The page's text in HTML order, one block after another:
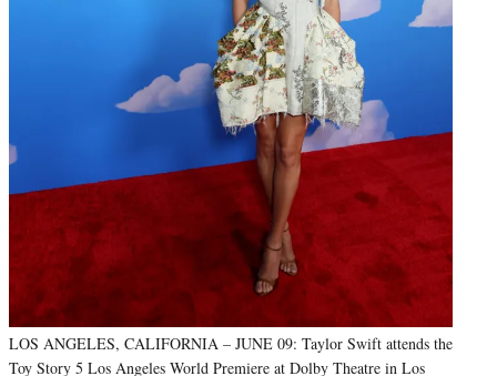
LOS ANGELES, CALIFORNIA – JUNE 09: Taylor Swift attends the
Toy Story 5 Los Angeles World Premiere at Dolby Theatre in Los